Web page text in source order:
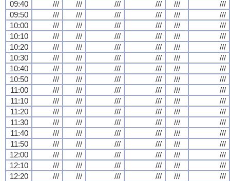
09:40
/// /// /// /// ///
///
09:50
/// /// /// /// ///
///
10:00
/// /// /// /// ///
///
10:10
/// /// /// /// ///
///
10:20
/// /// /// /// ///
///
10:30
/// /// /// /// ///
///
10:40
/// /// /// /// ///
///
10:50
/// /// /// /// ///
///
11:00
/// /// /// /// ///
///
11:10
/// /// /// /// ///
///
11:20
/// /// /// /// ///
///
11:30
/// /// /// /// ///
///
11:40
/// /// /// /// ///
///
11:50
/// /// /// /// ///
///
12:00
/// /// /// /// ///
///
12:10
/// /// /// /// ///
///
12:20
/// /// /// /// ///
///